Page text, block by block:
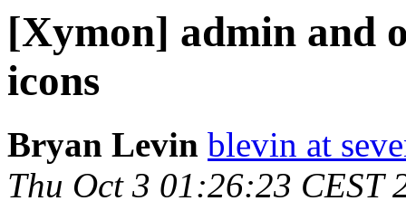
[Xymon] admin and
icons
Bryan Levin blevin at
Thu Oct 3 01:26:23 CEST